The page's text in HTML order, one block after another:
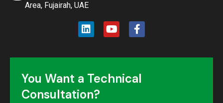
Area, Fujairah, UAE
You Want a Technical
Consultation?